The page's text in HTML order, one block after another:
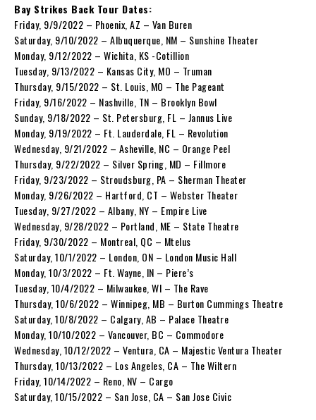
Bay Strikes Back Tour Dates:
Friday, 9/9/2022 – Phoenix, AZ – Van Buren
Saturday, 9/10/2022 – Albuquerque, NM – Sunshine Theater
Monday, 9/12/2022 – Wichita, KS -Cotillion
Tuesday, 9/13/2022 – Kansas City, MO – Truman
Thursday, 9/15/2022 – St. Louis, MO – The Pageant
Friday, 9/16/2022 – Nashville, TN – Brooklyn Bowl
Sunday, 9/18/2022 – St. Petersburg, FL – Jannus Live
Monday, 9/19/2022 – Ft. Lauderdale, FL – Revolution
Wednesday, 9/21/2022 – Asheville, NC – Orange Peel
Thursday, 9/22/2022 – Silver Spring, MD – Fillmore
Friday, 9/23/2022 – Stroudsburg, PA – Sherman Theater
Monday, 9/26/2022 – Hartford, CT – Webster Theater
Tuesday, 9/27/2022 – Albany, NY – Empire Live
Wednesday, 9/28/2022 – Portland, ME – State Theatre
Friday, 9/30/2022 – Montreal, QC – Mtelus
Saturday, 10/1/2022 – London, ON – London Music Hall
Monday, 10/3/2022 – Ft. Wayne, IN – Piere’s
Tuesday, 10/4/2022 – Milwaukee, WI – The Rave
Thursday, 10/6/2022 – Winnipeg, MB – Burton Cummings Theatre
Saturday, 10/8/2022 – Calgary, AB – Palace Theatre
Monday, 10/10/2022 – Vancouver, BC – Commodore
Wednesday, 10/12/2022 – Ventura, CA – Majestic Ventura Theater
Thursday, 10/13/2022 – Los Angeles, CA – The Wiltern
Friday, 10/14/2022 – Reno, NV – Cargo
Saturday, 10/15/2022 – San Jose, CA – San Jose Civic